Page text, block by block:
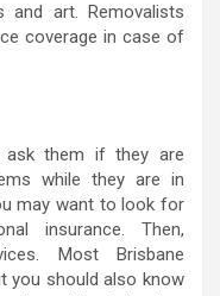
art. Removalists
coverage in case of
ask them if they are
while they are in
may want to look for
insurance. Then,
Most Brisbane
you should also know